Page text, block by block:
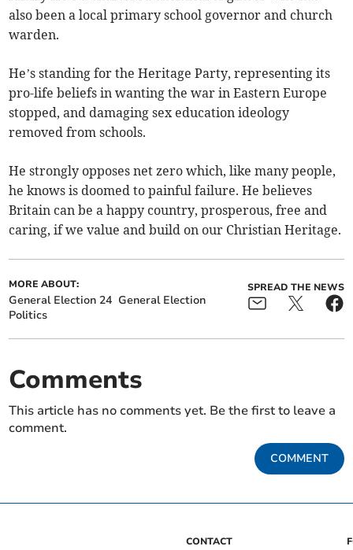
also been a local primary school governor and church
warden.
He’s standing for the Heritage Party, representing its
pro-life beliefs in wanting the war in Eastern Europe
stopped, and damaging sex education ideology
removed from schools.
He strongly opposes net zero which, like many people,
he knows is doomed to painful failure. He believes
Britain can be a happy country, prosperous, free and
caring, if we value and build on our Christian Heritage.
MORE ABOUT:
General Election 24 General Election
Politics
SPREAD THE NEWS
Comments
This article has no comments yet. Be the first to leave a
comment.
COMMENT
CONTACT